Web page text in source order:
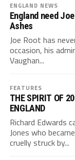
ENGLAND NEWS
England need
Ashes
Joe Root has
occasion, his
Vaughan...
FEATURES
THE SPIRIT OF
ENGLAND
Richard Edwards
Jones who
cruelly struck by...